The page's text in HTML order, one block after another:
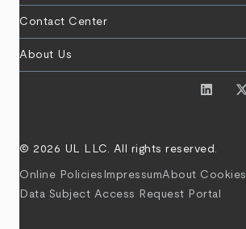
Contact Center
About Us
© 2026 UL LLC. All rights reserved.
Online Policies ImpressumAbout Cookies
Data Subject Access Request Portal